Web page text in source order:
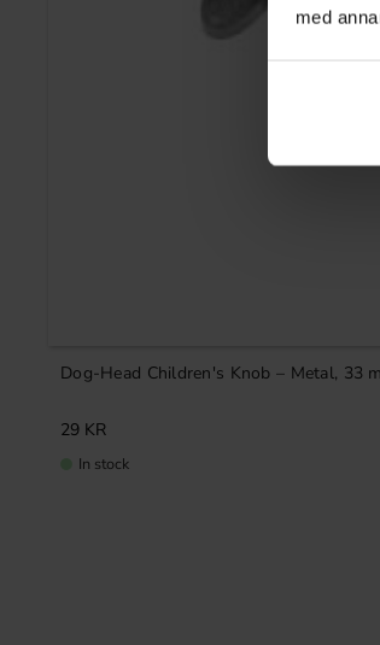
med
Dog-Head Children's Knob – Metal, 33
29KR
In stock